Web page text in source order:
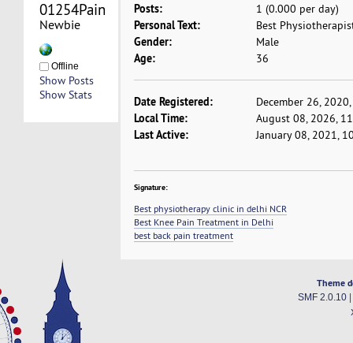
Newbie
Offline
Show Posts
Show Stats
Posts: 1 (0.000 per day)
Personal Text: Best
Gender: Male
Age: 36
Date Registered: December 26,
Local Time: August 08, 2026,
Last Active: January 08, 2021,
Signature:
Best physiotherapy clinic in delhi NCR
Best Knee Pain Treatment in Delhi
best back pain treatment
Theme
SMF 2.0.10|